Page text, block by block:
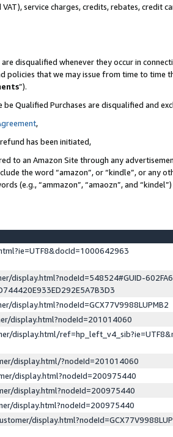
service charges, credits, rebates, credit
disqualified whenever they occur in
policies that we may issue from time to
”).
Qualified Purchases are disqualified and
,
has been initiated,
to an Amazon Site through any
the word “amazon”, or “kindle”, or any
(e.g., “ammazon”, “amaozn”, and “kindel”)
display.html?nodeId=548524#GUID-
display.html?nodeId=GCX77V9988LUPMB2
display.html?nodeId=201014060
display.html/
display.html/?nodeId=201014060
display.html?nodeId=200975440
display.html?nodeId=200975440
display.html?nodeId=200975440